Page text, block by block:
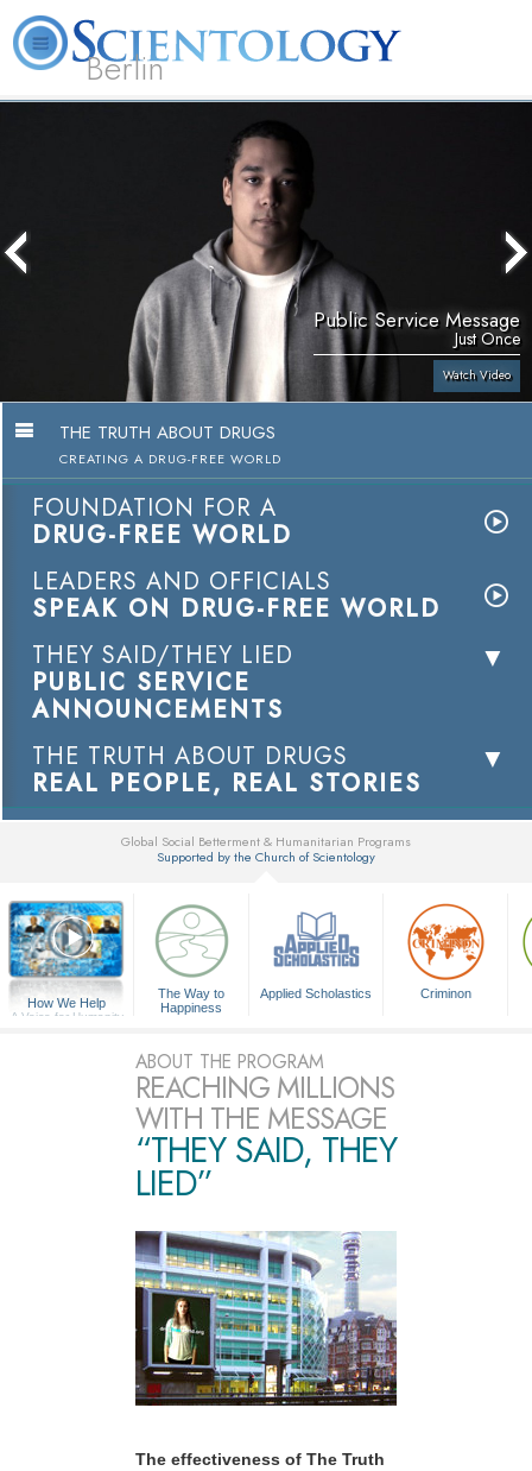
Berlin
Services
Public Service Message
Just Once
Watch Video
THE TRUTH ABOUT DRUGS
CREATING A DRUG-FREE WORLD
FOUNDATION FOR A
DRUG-FREE WORLD
LEADERS AND OFFICIALS
SPEAK ON DRUG-FREE WORLD
THEY SAID/THEY LIED
PUBLIC SERVICE
ANNOUNCEMENTS
THE TRUTH ABOUT DRUGS
REAL PEOPLE, REAL STORIES
Global Social Betterment & Humanitarian Programs
Supported by the Church of Scientology
How We Help
A Voice for Humanity
The Way to
Happiness
Applied Scholastics Criminon
ABOUT THE PROGRAM
REACHING MILLIONS
WITH THE MESSAGE
“THEY SAID, THEY
LIED”
The effectiveness of The Truth